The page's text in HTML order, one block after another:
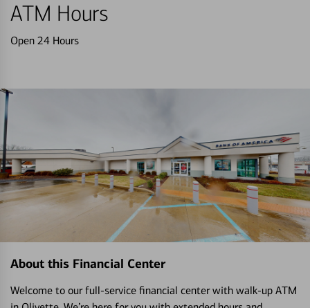
ATM Hours
Open 24 Hours
About this Financial Center
Welcome to our full-service financial center with walk-up ATM